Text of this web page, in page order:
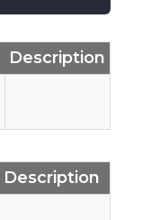
Description
Description